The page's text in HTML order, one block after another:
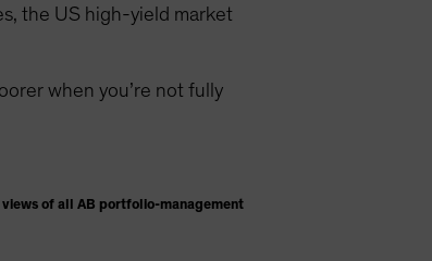
the US high-yield market
when you’re not fully
of all AB portfolio-management